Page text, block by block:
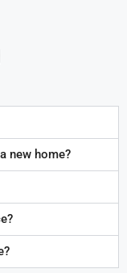
new home?